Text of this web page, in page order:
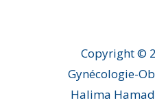
Copyright ©
Gynécologie-
Halima